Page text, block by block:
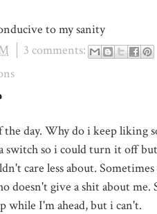
to my sanity
3 comments:
day. Why do i keep liking
switch so i could turn it off
care less about.
doesn'tgive a shit about me.
while I'mahead, but i can't.